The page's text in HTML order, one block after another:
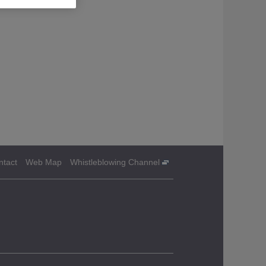
Web Map Whistleblowing Channel